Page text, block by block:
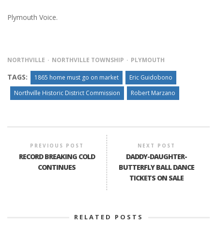
Plymouth Voice.
NORTHVILLE NORTHVILLE TOWNSHIP PLYMOUTH
TAGS: 1865 home must go on market
Eric Guidobono
Northville Historic District Commission
Robert Marzano
PREVIOUS POST
RECORD BREAKING COLD
CONTINUES
NEXT POST
DADDY-DAUGHTER-
BUTTERFLY BALL DANCE
TICKETS ON SALE
RELATED POSTS